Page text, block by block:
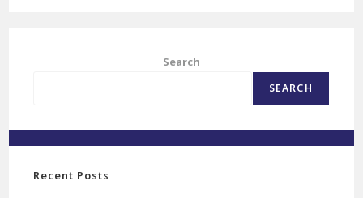
Search
SEARCH
Recent Posts